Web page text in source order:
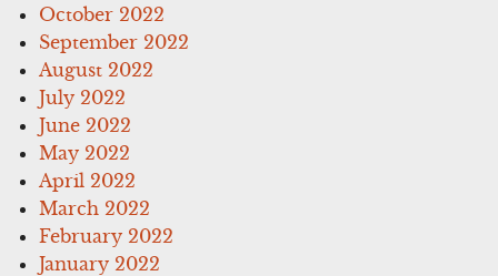
October 2022
September 2022
August 2022
July 2022
June 2022
May 2022
April 2022
March 2022
February 2022
January 2022